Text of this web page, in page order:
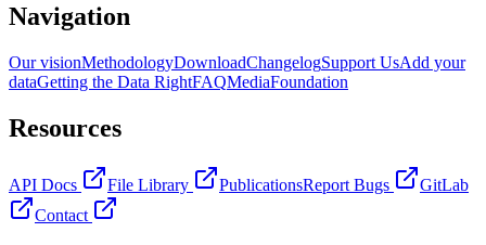
Navigation
Our visionMethodologyDownloadChangelogSupport UsAdd your
dataGetting the Data RightFAQMediaFoundation
Resources
API Docs File Library PublicationsReport Bugs
GitLab
Contact